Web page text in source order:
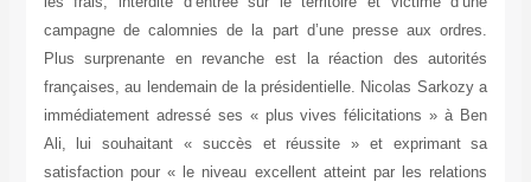
campagne de calomnies de la part d’une presse aux ordres.
Plus surprenante en revanche est la réaction des autorités
françaises, au lendemain de la présidentielle. Nicolas Sarkozy a
immédiatement adressé ses « plus vives félicitations » à Ben
Ali, lui souhaitant « succès et réussite » et exprimant sa
satisfaction pour « le niveau excellent atteint par les relations